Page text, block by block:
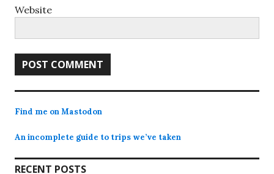
Website
Find me on Mastodon
An incomplete guide to trips we’ve taken
RECENT POSTS